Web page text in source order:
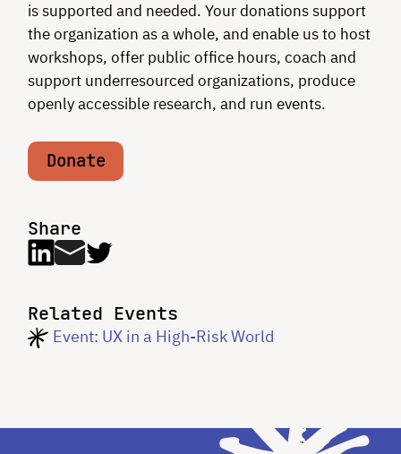
is supported and needed. Your donations support
the organization as a whole, and enable us to host
workshops, offer public office hours, coach and
support underresourced organizations, produce
openly accessible research, and run events.
Donate
Share
Related Events
Event: UX in a High-Risk World